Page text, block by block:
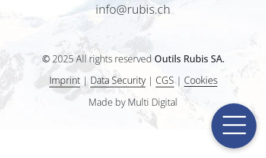
info@rubis.ch
© 2025 All rights reserved Outils Rubis SA.
Imprint| Data Security| CGS| Cookies
Made by Multi Digital